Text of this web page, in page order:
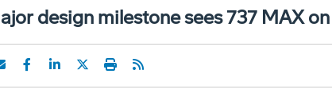
design milestone sees 737 MAX